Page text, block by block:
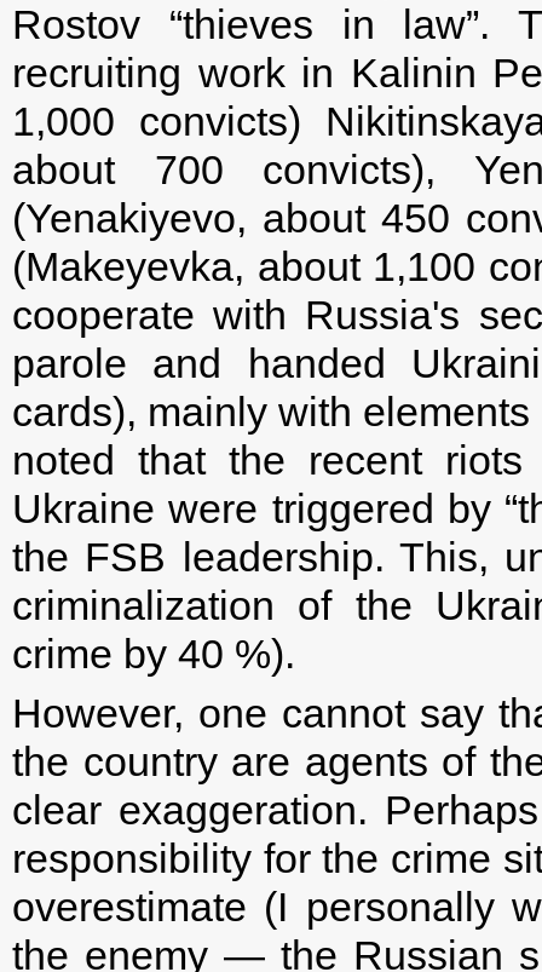
Rostov “thieves in law”.
recruiting work in Kalinin
1,000 convicts)
about 700 convicts),
(Yenakiyevo, about 450
(Makeyevka, about 1,100
cooperate with Russia's
parole and handed
cards), mainly with
noted that the recent
Ukraine were triggered by
the FSB leadership. This,
criminalization of the
crime by 40 %).
However, one cannot say
the country are agents of
clear exaggeration.
responsibility for the crime
overestimate (I personally
the enemy — the Russian